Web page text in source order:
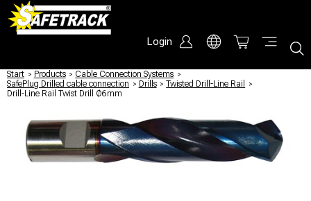
Login
Start / Products / Cable Connection Systems /
SafePlug Drilled cable connection / Drills / Twisted Drill-Line Rail
/
Drill-Line Rail Twist Drill Ø6mm